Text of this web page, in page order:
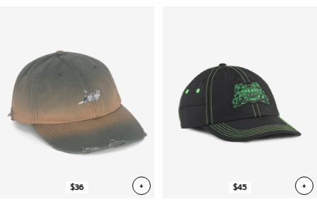
$36 + $45 +